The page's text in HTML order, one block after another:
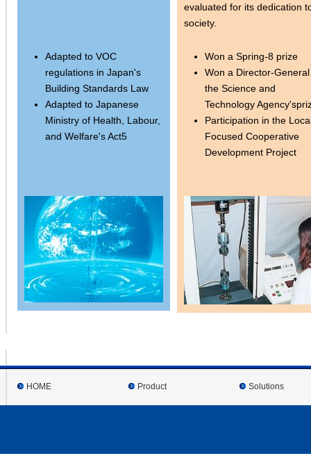
Adapted to VOC
regulations in Japan's
Building Standards Law
Adapted to Japanese
Ministry of Health, Labour,
and Welfare's Act5
evaluated for its dedication
society.
Won a Spring-8 prize
Won a Director-
the Science and
Technology
Participation in the
Focused Cooperative
Development Project
HOME Product Solutions